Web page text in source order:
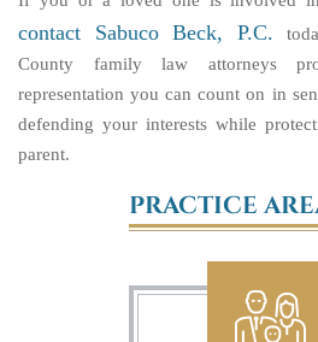
contact Sabuco Beck, P.C.
County family law attorneys
representation you can count on in
defending your interests while
parent.
PRACTICE